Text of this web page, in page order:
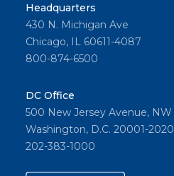
Headquarters
430 N. Michigan Ave
Chicago, IL 60611-4087
800-874-6500
DC Office
500 New Jersey Avenue, NW
Washington, D.C. 20001-2020
202-383-1000